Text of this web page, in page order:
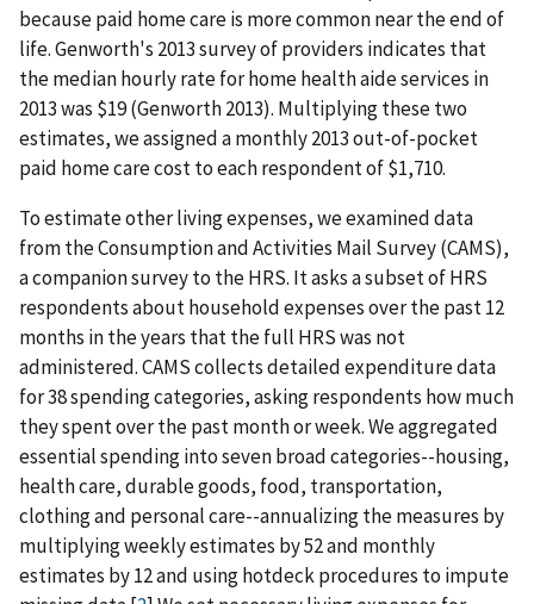
because paid home care is more common near the end of
life. Genworth's 2013 survey of providers indicates that
the median hourly rate for home health aide services in
2013 was $19 (Genworth 2013). Multiplying these two
estimates, we assigned a monthly 2013 out-of-pocket
paid home care cost to each respondent of $1,710.
To estimate other living expenses, we examined data
from the Consumption and Activities Mail Survey (CAMS),
a companion survey to the HRS. It asks a subset of HRS
respondents about household expenses over the past 12
months in the years that the full HRS was not
administered. CAMS collects detailed expenditure data
for 38 spending categories, asking respondents how much
they spent over the past month or week. We aggregated
essential spending into seven broad categories--housing,
health care, durable goods, food, transportation,
clothing and personal care--annualizing the measures by
multiplying weekly estimates by 52 and monthly
estimates by 12 and using hotdeck procedures to impute